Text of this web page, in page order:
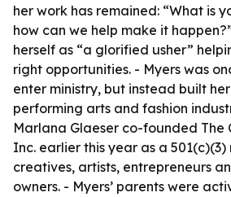
her work has remained: “What is
how can we help make it
herself as “a glorified usher”
right opportunities. - Myers was
enter ministry, but instead built
performing arts and fashion
Marlana Glaeser co-founded The
Inc. earlier this year as a
creatives, artists, entrepreneurs
owners. - Myers’ parents were